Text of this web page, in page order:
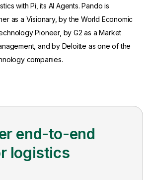
with Pi, its AI Agents. Pando is
as a Visionary, by the World Economic
Pioneer, by G2 as a Market
and by Deloitte as one of the
companies.
end-to-end
logistics